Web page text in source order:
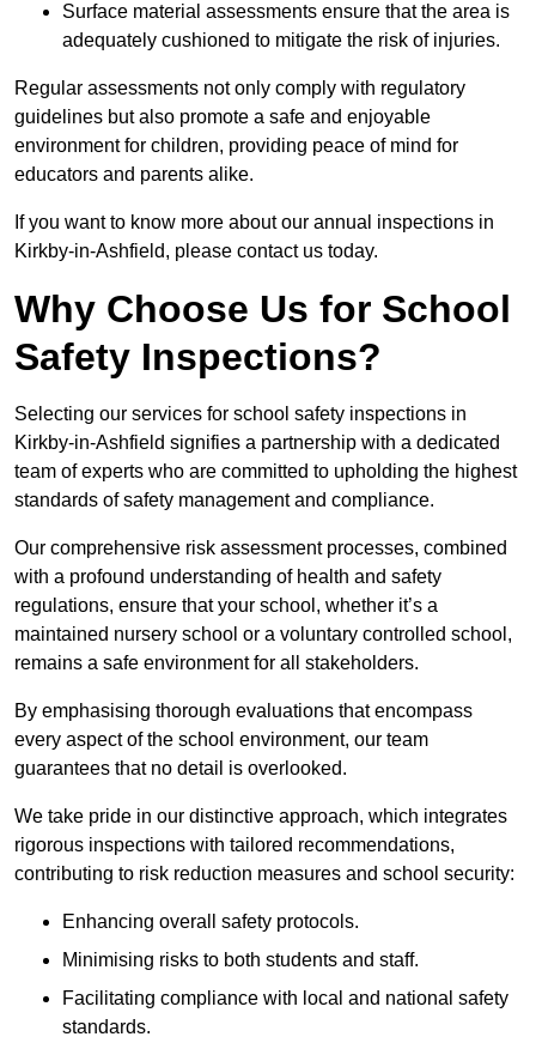
Surface material assessments ensure that the area is
adequately cushioned to mitigate the risk of injuries.
Regular assessments not only comply with regulatory
guidelines but also promote a safe and enjoyable
environment for children, providing peace of mind for
educators and parents alike.
If you want to know more about our annual inspections in
Kirkby-in-Ashfield, please contact us today.
Why Choose Us for School
Safety Inspections?
Selecting our services for school safety inspections in
Kirkby-in-Ashfield signifies a partnership with a dedicated
team of experts who are committed to upholding the highest
standards of safety management and compliance.
Our comprehensive risk assessment processes, combined
with a profound understanding of health and safety
regulations, ensure that your school, whether it’s a
maintained nursery school or a voluntary controlled school,
remains a safe environment for all stakeholders.
By emphasising thorough evaluations that encompass
every aspect of the school environment, our team
guarantees that no detail is overlooked.
We take pride in our distinctive approach, which integrates
rigorous inspections with tailored recommendations,
contributing to risk reduction measures and school security:
Enhancing overall safety protocols.
Minimising risks to both students and staff.
Facilitating compliance with local and national safety
standards.